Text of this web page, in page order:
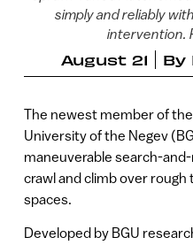
simply and reliably
intervention.
August 21 By
The newest member of
University of the Negev
maneuverable search-
crawl and climb over
spaces.
Developed by BGU